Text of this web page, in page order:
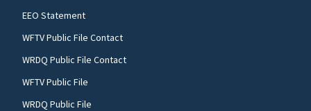
EEO Statement
WFTV Public File Contact
WRDQ Public File Contact
WFTV Public File
WRDQ Public File